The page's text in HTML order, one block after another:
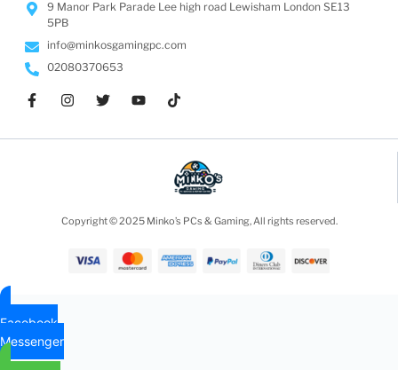
9 Manor Park Parade Lee high road Lewisham London SE13
5PB
info@minkosgamingpc.com
02080370653
Copyright © 2025 Minko’s PCs & Gaming, All rights reserved.
Facebook
Messenger